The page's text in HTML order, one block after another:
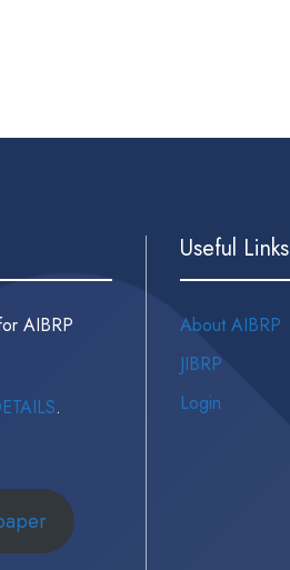
AIBRP
.
Useful Links
About AIBRP
JIBRP
Login